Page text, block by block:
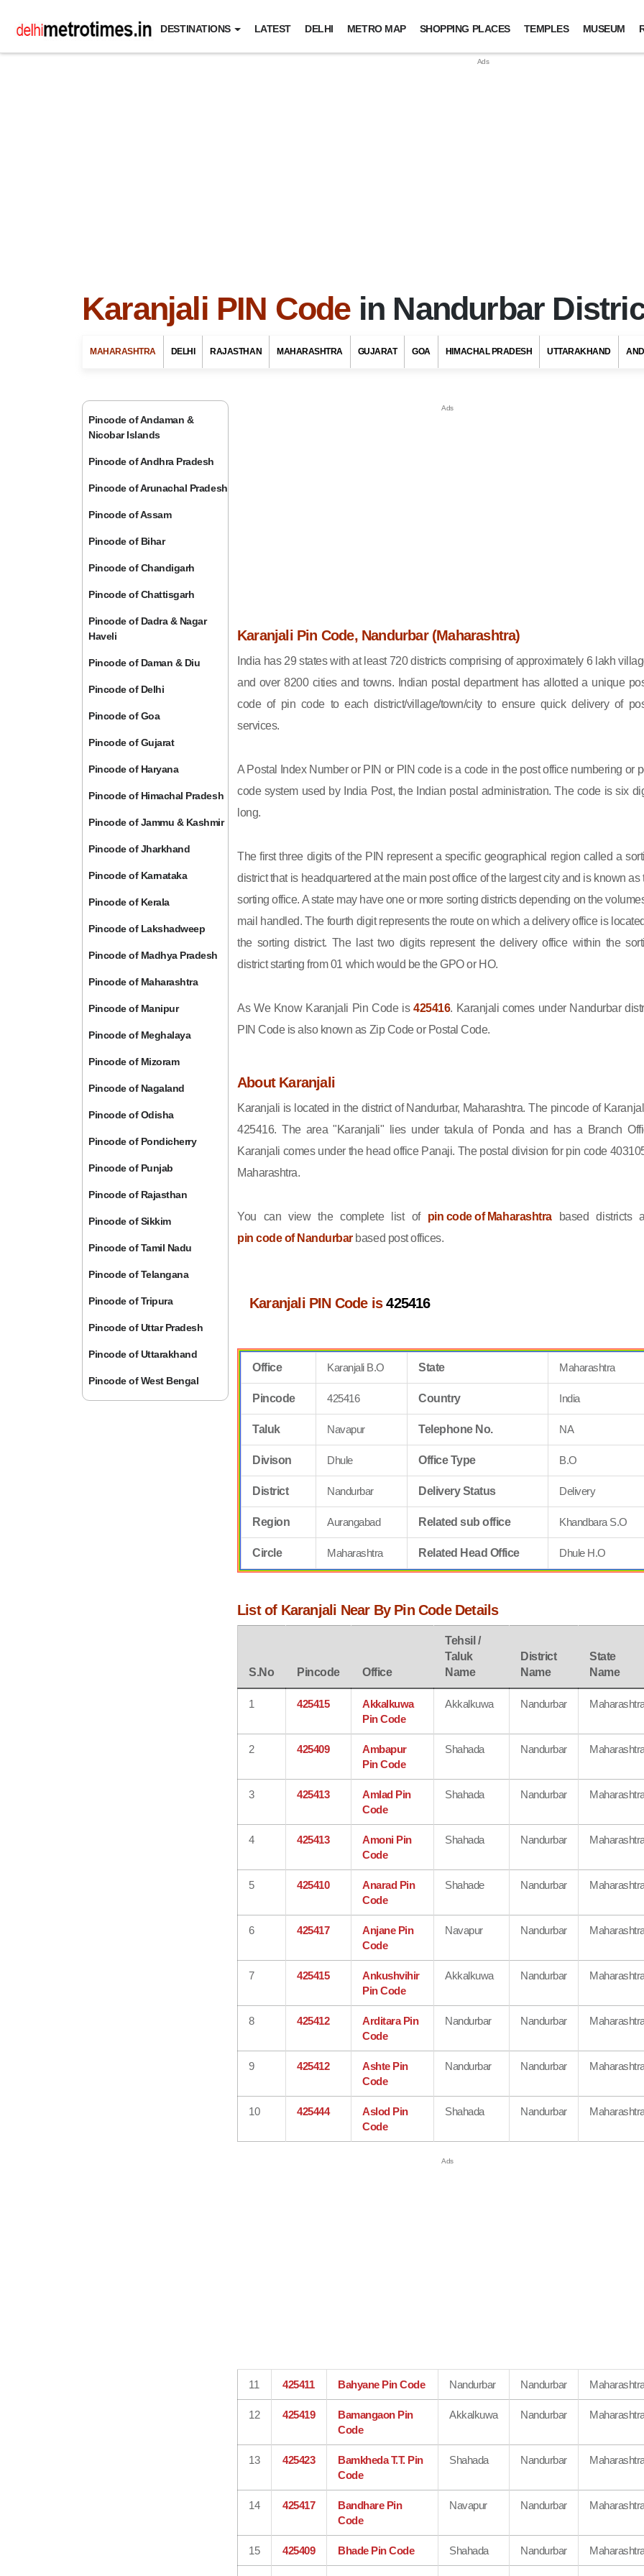
DESTINATIONS LATEST DELHI METRO MAP SHOPPING PLACES TEMPLES MUSEUM
Karanjali PIN Codein Nandurbar
MAHARASHTRA DELHI RAJASTHAN MAHARASHTRA GUJARAT GOA HIMACHAL PRADESH UTTARAKHAND
Pincode of Andaman &
Nicobar Islands
Pincode of Andhra Pradesh
Pincode of Arunachal Pradesh
Pincode of Assam
Pincode of Bihar
Pincode of Chandigarh
Pincode of Chattisgarh
Pincode of Dadra & Nagar
Haveli
Pincode of Daman & Diu
Pincode of Delhi
Pincode of Goa
Pincode of Gujarat
Pincode of Haryana
Pincode of Himachal Pradesh
Pincode of Jammu & Kashmir
Pincode of Jharkhand
Pincode of Karnataka
Pincode of Kerala
Pincode of Lakshadweep
Pincode of Madhya Pradesh
Pincode of Maharashtra
Pincode of Manipur
Pincode of Meghalaya
Pincode of Mizoram
Pincode of Nagaland
Pincode of Odisha
Pincode of Pondicherry
Pincode of Punjab
Pincode of Rajasthan
Pincode of Sikkim
Pincode of Tamil Nadu
Pincode of Telangana
Pincode of Tripura
Pincode of Uttar Pradesh
Pincode of Uttarakhand
Pincode of West Bengal
Karanjali Pin Code, Nandurbar (Maharashtra)
India has 29 states with at least 720 districts comprising of approximately 6 lakh
and over 8200 cities and towns. Indian postal department has allotted a unique
code of pin code to each district/village/town/city to ensure quick delivery of
services.
A Postal Index Number or PIN or PIN code is a code in the post office numbering or
code system used by India Post, the Indian postal administration. The code is six
long.
The first three digits of the PIN represent a specific geographical region called a
district that is headquartered at the main post office of the largest city and is known as
sorting office. A state may have one or more sorting districts depending on the
mail handled. The fourth digit represents the route on which a delivery office is
the sorting district. The last two digits represent the delivery office within the
district starting from 01 which would be the GPO or HO.
As We Know Karanjali Pin Code is425416. Karanjali comes under Nandurbar
PIN Code is also known as Zip Code or Postal Code.
About Karanjali
Karanjali is located in the district of Nandurbar, Maharashtra. The pincode of
425416. The area "Karanjali" lies under takula of Ponda and has a Branch
Karanjali comes under the head office Panaji. The postal division for pin code
Maharashtra.
You can view the complete list of pin code of Maharashtrabased districts
pin code of Nandurbarbased post offices.
Karanjali PIN Code is425416
Office Karanjali B.O State Maharashtra
Pincode 425416 Country India
Taluk Navapur Telephone No. NA
Divison Dhule Office Type B.O
District Nandurbar Delivery Status Delivery
Region Aurangabad Related sub office Khandbara S.O
Circle Maharashtra Related Head Office Dhule H.O
List of Karanjali Near By Pin Code Details
S.No Pincode Office
Tehsil /
Taluk
Name
District
Name
State
Name
1 425415
Akkalkuwa
Pin Code
Akkalkuwa Nandurbar
2 425409
Ambapur
Pin Code
Shahada Nandurbar
3 425413
Amlad Pin
Code
Shahada Nandurbar
4 425413
Amoni Pin
Code
Shahada Nandurbar
5 425410
Anarad Pin
Code
Shahade Nandurbar
6 425417
Anjane Pin
Code
Navapur Nandurbar
7 425415
Ankushvihir
Pin Code
Akkalkuwa Nandurbar
8 425412
Arditara Pin
Code
Nandurbar Nandurbar
9 425412
Ashte Pin
Code
Nandurbar Nandurbar
10 425444
Aslod Pin
Code
Shahada Nandurbar
11 425411 Bahyane Pin Code Nandurbar Nandurbar
12 425419
Bamangaon Pin
Code
Akkalkuwa Nandurbar
13 425423
Bamkheda T.T. Pin
Code
Shahada Nandurbar
14 425417
Bandhare Pin
Code
Navapur Nandurbar
15 425409 Bhade Pin Code Shahada Nandurbar